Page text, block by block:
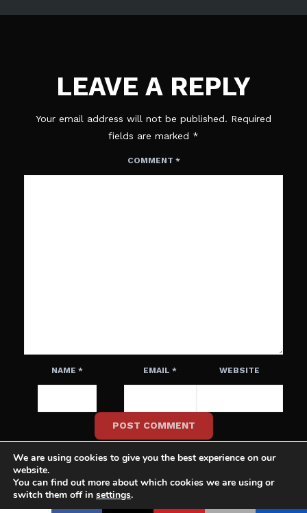
LEAVE A REPLY
Your email address will not be published. Required
fields are marked *
COMMENT *
NAME * EMAIL* WEBSITE
We are using cookies to give you the best experience on our
website.
You can find out more about which cookies we are using or
switch them off in settings.